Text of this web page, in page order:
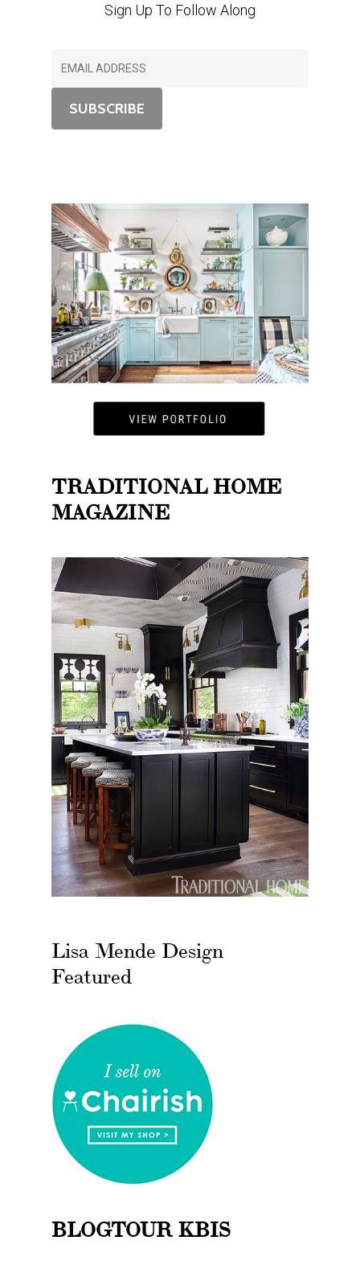
Sign Up To Follow Along
TRADITIONAL HOME
MAGAZINE
Lisa Mende Design
Featured
BLOGTOUR KBIS